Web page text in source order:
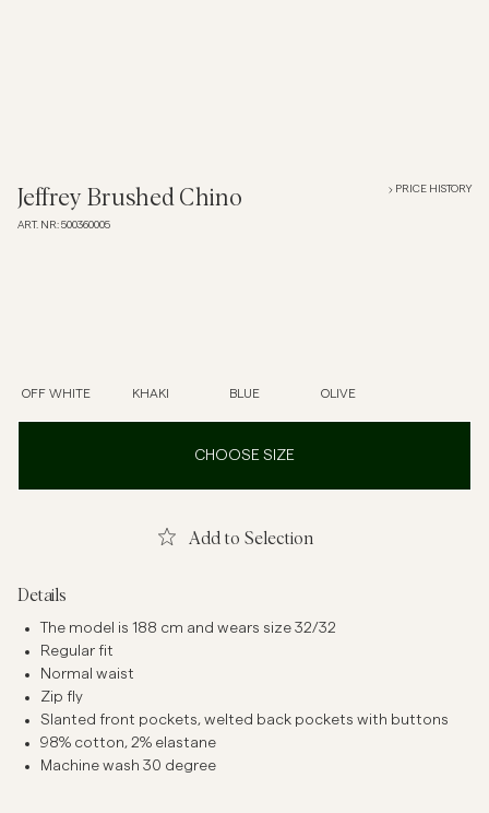
Shirts
Tees
Underwear
Jeffrey Brushed Chino
ART. NR: 500360005
PRICE HISTORY
OFF WHITE KHAKI BLUE OLIVE
CHOOSE SIZE
Add to Selection
Details
The model is 188 cm and wears size 32/32
Regular fit
Normal waist
Zip fly
Slanted front pockets, welted back pockets with buttons
98% cotton, 2% elastane
Machine wash 30 degree